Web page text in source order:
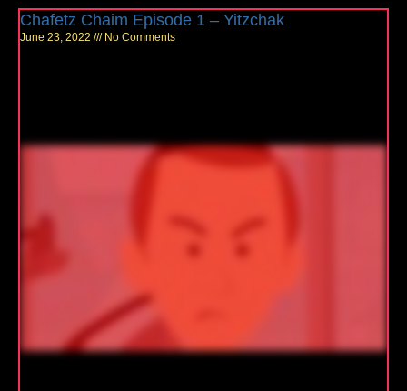
Chafetz Chaim Episode 1 – Yitzchak
June 23, 2022 No Comments